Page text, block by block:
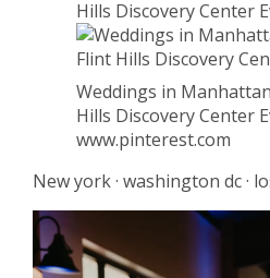
Weddings in
Hills Discovery Center
www.pinterest.com
New york · washington dc ·